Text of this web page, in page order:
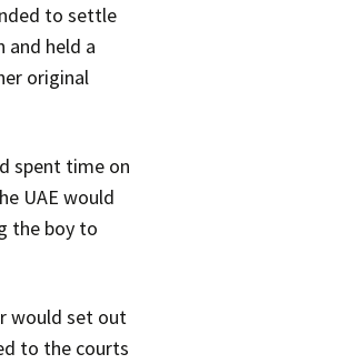
to settle
and held a
original
spent time on
UAE would
the boy to
would set out
to the courts